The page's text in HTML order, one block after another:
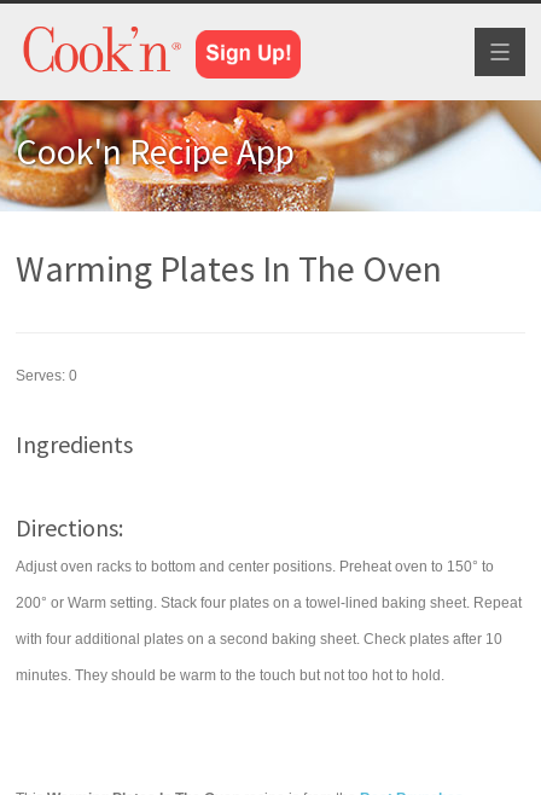
Cook'n Recipe App
Warming Plates In The Oven
Serves:0
Ingredients
Directions:
Adjust oven racks to bottom and center positions. Preheat oven to 150° to
200° or Warm setting. Stack four plates on a towel-lined baking sheet. Repeat
with four additional plates on a second baking sheet. Check plates after 10
minutes. They should be warm to the touch but not too hot to hold.